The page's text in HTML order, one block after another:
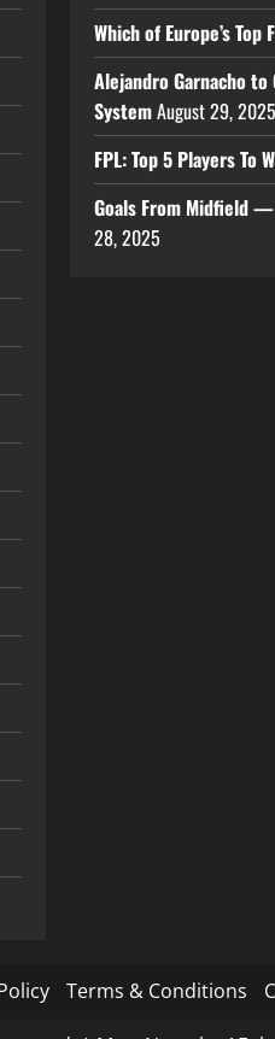
Which of Europe’s
Alejandro Garnacho
SystemAugust 29, 2025
FPL: Top 5 Players To
Goals From Midfield —
28, 2025
Terms & Conditions